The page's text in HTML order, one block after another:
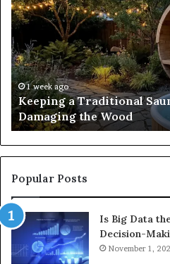
Traditional
Sauna
Clean
Without
Damaging
the
Wood
1 week ago
Keeping a Traditional
Damaging the Wood
Popular Posts
Is Big Data
Decision-
November 1,